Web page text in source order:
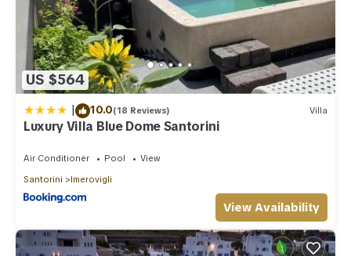
US $564
| 10.0(18 Reviews) Villa
Luxury Villa Blue Dome Santorini
Air Conditioner Pool
View
Santorini
Imerovigli
View Availability